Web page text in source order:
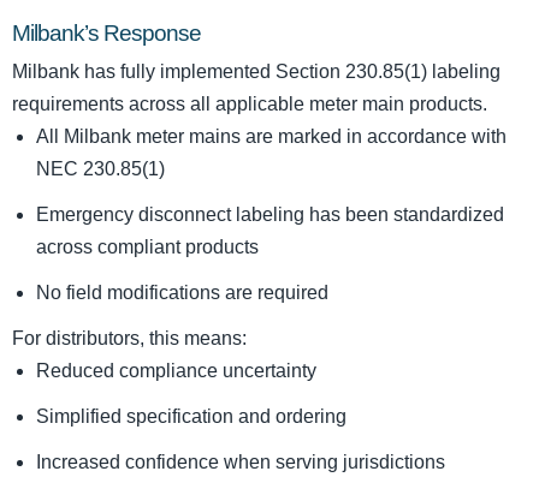
Milbank’s Response
Milbank has fully implemented Section 230.85(1) labeling
requirements across all applicable meter main products.
All Milbank meter mains are marked in accordance with
NEC 230.85(1)
Emergency disconnect labeling has been standardized
across compliant products
No field modifications are required
For distributors, this means:
Reduced compliance uncertainty
Simplified specification and ordering
Increased confidence when serving jurisdictions